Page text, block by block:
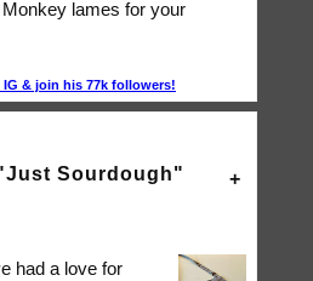
lames for your
& join his 77k followers!
Sourdough"
had a love for